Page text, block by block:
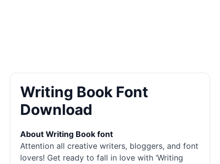
Writing Book Font
Download
About Writing Book font
Attention all creative writers, bloggers, and font
lovers! Get ready to fall in love with ‘Writing